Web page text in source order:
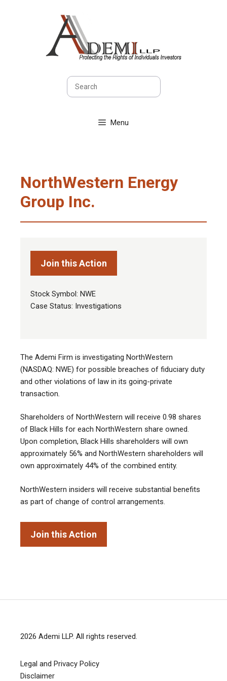
Menu
NorthWestern Energy
Group Inc.
Join this Action
Stock Symbol: NWE
Case Status: Investigations
The Ademi Firm is investigating NorthWestern
(NASDAQ: NWE) for possible breaches of fiduciary duty
and other violations of law in its going-private
transaction.
Shareholders of NorthWestern will receive 0.98 shares
of Black Hills for each NorthWestern share owned.
Upon completion, Black Hills shareholders will own
approximately 56% and NorthWestern shareholders will
own approximately 44% of the combined entity.
NorthWestern insiders will receive substantial benefits
as part of change of control arrangements.
Join this Action
2026 Ademi LLP. All rights reserved.
Legal and Privacy Policy
Disclaimer